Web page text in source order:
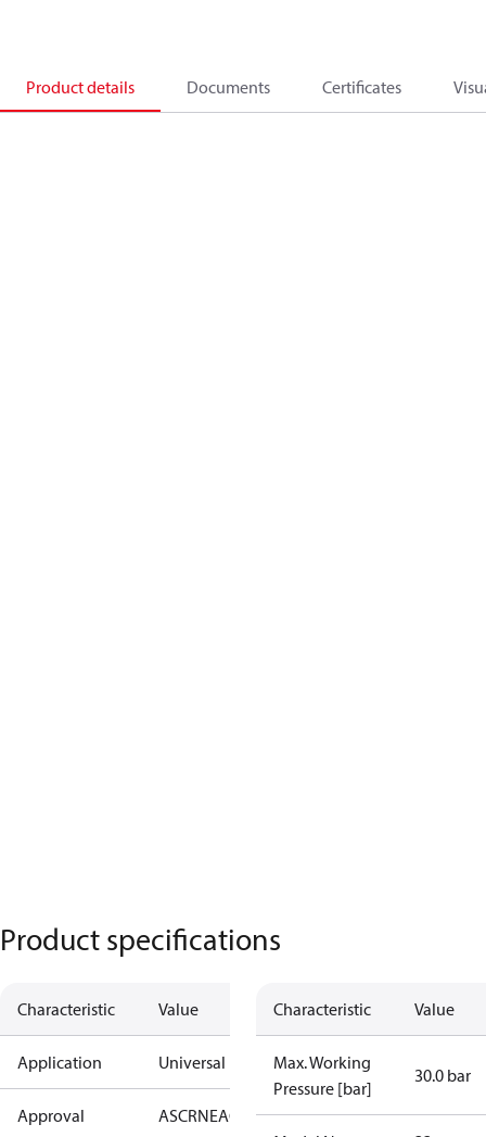
Product details Documents Certificates
Product specifications
Characteristic Value
Application Universal
Approval ASCRNEAC KRAIARoHSUAUL
Characteristic Value
Max. Working
Pressure [bar]
30.0 bar